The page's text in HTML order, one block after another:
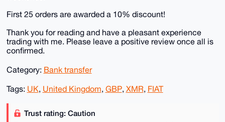
First 25 orders are awarded a 10% discount!
Thank you for reading and have a pleasant experience
trading with me. Please leave a positive review once all is
confirmed.
Category: Bank transfer
Tags: UK, United Kingdom, GBP, XMR, FIAT
Trust rating: Caution